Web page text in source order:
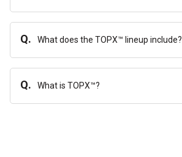
Q. What does the TOPX™ lineup include?
Q. What is TOPX™?